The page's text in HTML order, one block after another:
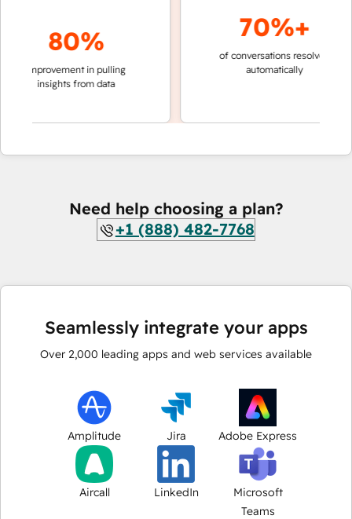
80%
improvement in pulling
insights from data
70%+
of conversations resolved
automatically
Need help choosing a plan?
+1 (888) 482-7768
Seamlessly integrate your apps
Over 2,000 leading apps and web services available
Amplitude Jira Adobe Express
Aircall LinkedIn
Microsoft
Teams